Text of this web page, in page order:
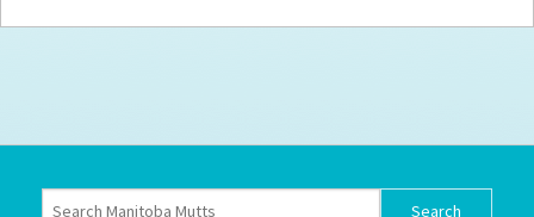
FAQ’s
Terms of Service